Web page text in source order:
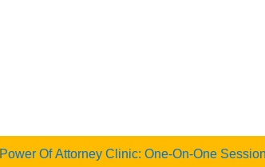
Power Of Attorney Clinic: One-On-One